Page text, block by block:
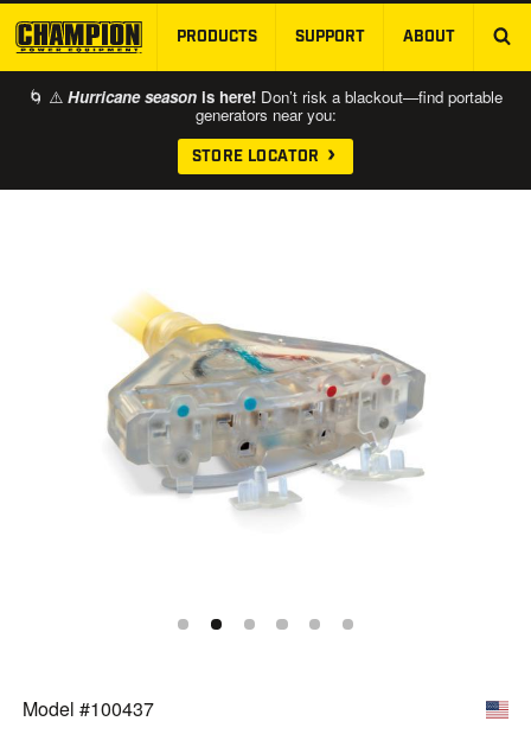
SKIP TO MAIN CONTENT
PRODUCTS SUPPORT ABOUT
🌀 ⚠️ Hurricane season is here! Don’t risk a blackout—find portable
generators near you:
STORE LOCATOR
Model #100437